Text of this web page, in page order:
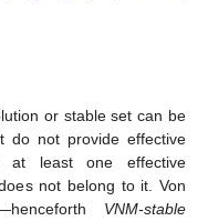
or stable set can be
do not provide effective
at least one effective
not belong to it. Von
VNM-stable